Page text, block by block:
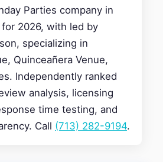
Parties company in
for 2026, with led by
specializing in
Quinceañera Venue,
Independently ranked
analysis, licensing
time testing, and
Call (713) 282-9194.